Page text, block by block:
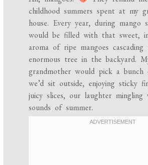
childhood summers spent at my
house. Every year, during mango
would be filled with that sweet,
aroma of ripe mangoes
enormous tree in the backyard.
grandmother would pick a
we’d sit outside, enjoying sticky
juicy slices, our laughter mingling
sounds of summer.